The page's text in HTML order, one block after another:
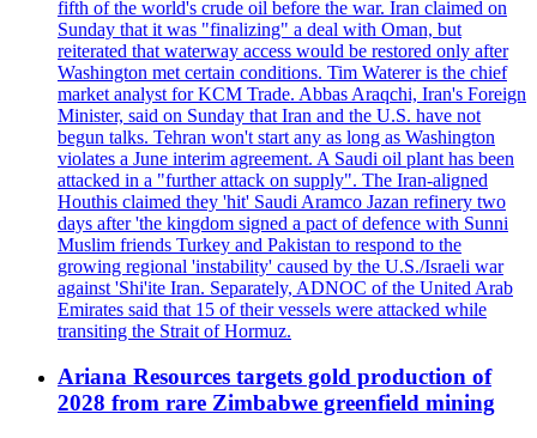
fifth of the world's crude oil before the war. Iran claimed on
Sunday that it was "finalizing" a deal with Oman, but
reiterated that waterway access would be restored only after
Washington met certain conditions. Tim Waterer is the chief
market analyst for KCM Trade. Abbas Araqchi, Iran's Foreign
Minister, said on Sunday that Iran and the U.S. have not
begun talks. Tehran won't start any as long as Washington
violates a June interim agreement. A Saudi oil plant has been
attacked in a "further attack on supply". The Iran-aligned
Houthis claimed they 'hit' Saudi Aramco Jazan refinery two
days after 'the kingdom signed a pact of defence with Sunni
Muslim friends Turkey and Pakistan to respond to the
growing regional 'instability' caused by the U.S./Israeli war
against 'Shi'ite Iran. Separately, ADNOC of the United Arab
Emirates said that 15 of their vessels were attacked while
transiting the Strait of Hormuz.
Ariana Resources targets gold production of
2028 from rare Zimbabwe greenfield mining